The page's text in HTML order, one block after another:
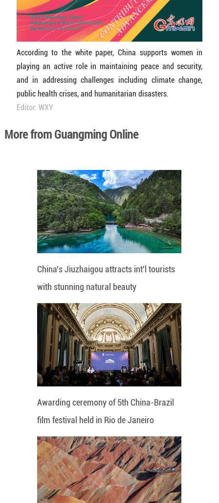
According to the white paper, China supports women in
playing an active role in maintaining peace and security,
and in addressing challenges including climate change,
public health crises, and humanitarian disasters.
Editor: WXY
More from Guangming Online
China's Jiuzhaigou attracts int'l tourists
with stunning natural beauty
Awarding ceremony of 5th China-Brazil
film festival held in Rio de Janeiro